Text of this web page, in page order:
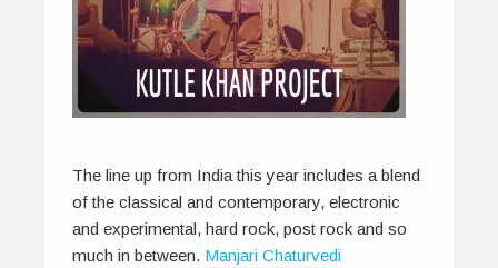
The line up from India this year includes a blend
of the classical and contemporary, electronic
and experimental, hard rock, post rock and so
much in between. Manjari Chaturvedi